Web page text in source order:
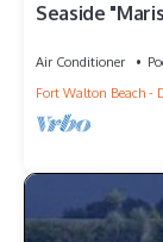
Seaside
Air Conditioner
Fort Walton Beach -